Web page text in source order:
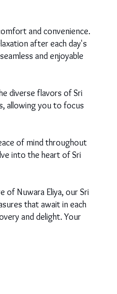
and convenience.
after each day's
and enjoyable
diverse flavors of Sri
allowing you to focus
of mind throughout
into the heart of Sri
of Nuwara Eliya, our Sri
that await in each
and delight. Your